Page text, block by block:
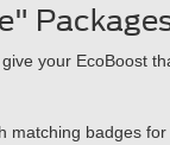
your EcoBoost
badges